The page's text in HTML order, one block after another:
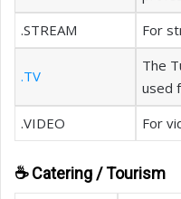
.STREAM
For
.TV
The
used
.VIDEO
For
☕ Catering / Tourism